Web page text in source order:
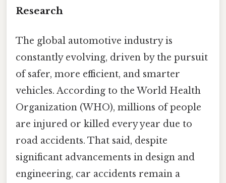
Research
The global automotive industry is
constantly evolving, driven by the pursuit
of safer, more efficient, and smarter
vehicles. According to the World Health
Organization (WHO), millions of people
are injured or killed every year due to
road accidents. That said, despite
significant advancements in design and
engineering, car accidents remain a